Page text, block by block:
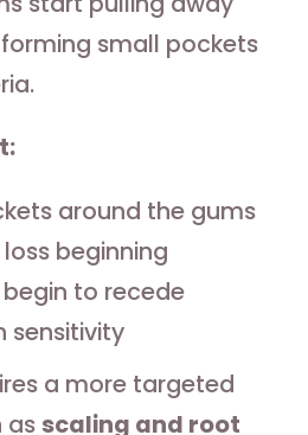
small pockets
around the gums
beginning
to recede
sensitivity
a more targeted
asscaling and root